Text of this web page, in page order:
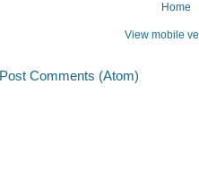
Home
View mobile
Post Comments (Atom)